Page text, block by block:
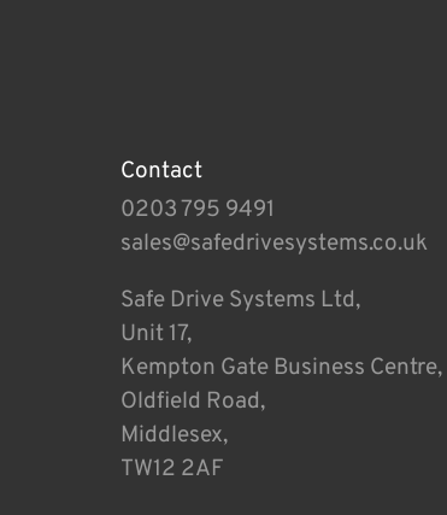
Contact
0203 795 9491
sales@safedrivesystems.co.uk
Safe Drive Systems Ltd,
Unit 17,
Kempton Gate Business Centre,
Oldfield Road,
Middlesex,
TW12 2AF